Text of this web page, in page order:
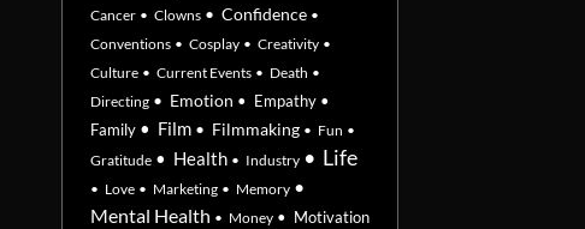
Cancer • Clowns • Confidence •
Conventions • Cosplay • Creativity •
Culture • Current Events • Death •
Directing • Emotion • Empathy •
Family • Film • Filmmaking • Fun •
Gratitude • Health • Industry • Life
• Love • Marketing • Memory •
Mental Health • Money • Motivation